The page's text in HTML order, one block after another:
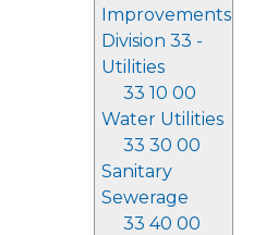
Improvements
Division 33 -
Utilities
33 10 00
Water Utilities
33 30 00
Sanitary
Sewerage
33 40 00